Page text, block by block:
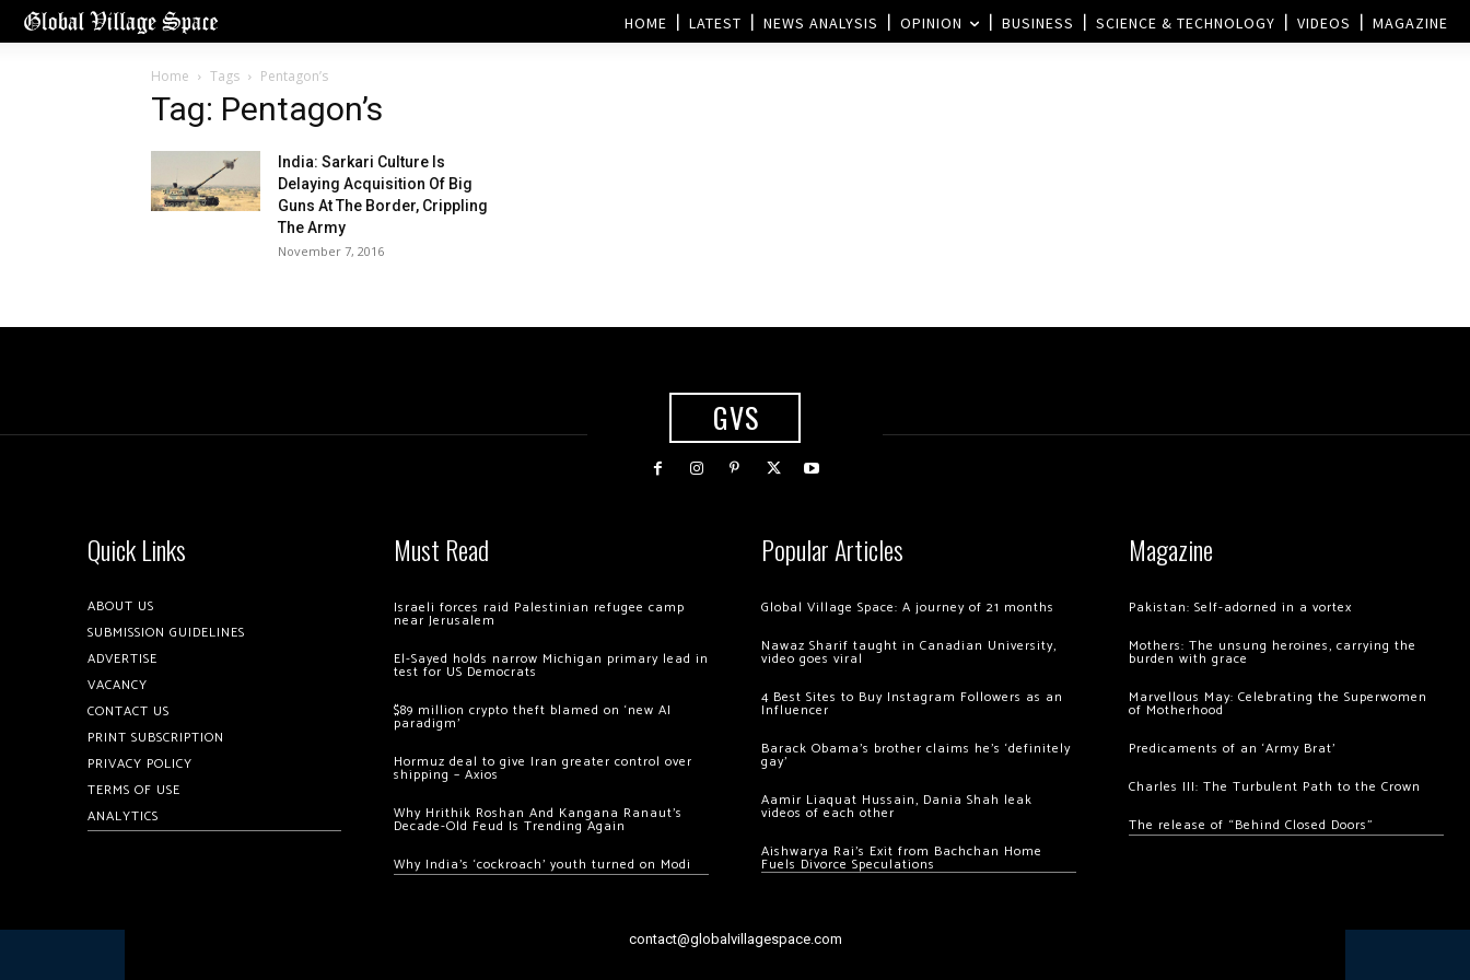
HOME LATEST NEWS ANALYSIS OPINION BUSINESS SCIENCE & TECHNOLOGY VIDEOS MAGAZINE
Home Tags Pentagon’s
Tag: Pentagon’s
India: Sarkari Culture Is
Delaying Acquisition Of Big
Guns At The Border, Crippling
The Army
November 7, 2016
GVS
Quick Links
ABOUT US
SUBMISSION GUIDELINES
ADVERTISE
VACANCY
CONTACT US
PRINT SUBSCRIPTION
PRIVACY POLICY
TERMS OF USE
ANALYTICS
Must Read
Israeli forces raid Palestinian refugee camp
near Jerusalem
El-Sayed holds narrow Michigan primary lead in
test for US Democrats
$89 million crypto theft blamed on ‘new AI
paradigm’
Hormuz deal to give Iran greater control over
shipping – Axios
Why Hrithik Roshan And Kangana Ranaut’s
Decade-Old Feud Is Trending Again
Why India’s ‘cockroach’ youth turned on Modi
Popular Articles
Global Village Space: A journey of 21 months
Nawaz Sharif taught in Canadian University,
video goes viral
4 Best Sites to Buy Instagram Followers as an
Influencer
Barack Obama’s brother claims he’s ‘definitely
gay’
Aamir Liaquat Hussain, Dania Shah leak
videos of each other
Aishwarya Rai’s Exit from Bachchan Home
Fuels Divorce Speculations
Magazine
Pakistan: Self-adorned in a vortex
Mothers: The unsung heroines, carrying the
burden with grace
Marvellous May: Celebrating the Superwomen
of Motherhood
Predicaments of an ‘Army Brat’
Charles III: The Turbulent Path to the Crown
The release of “Behind Closed Doors”
contact@globalvillagespace.com